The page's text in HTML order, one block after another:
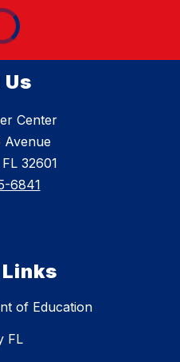
Us
Center
Avenue
32601
6841
of Education
FL